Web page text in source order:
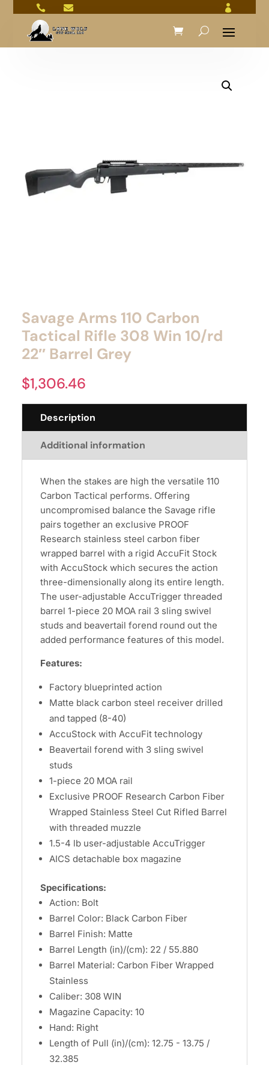
  
Savage Arms 110 Carbon
Tactical Rifle 308 Win 10/rd
22″ Barrel Grey
$1,306.46
Description
Additional information
When the stakes are high the versatile 110
Carbon Tactical performs. Offering
uncompromised balance the Savage rifle
pairs together an exclusive PROOF
Research stainless steel carbon fiber
wrapped barrel with a rigid AccuFit Stock
with AccuStock which secures the action
three-dimensionally along its entire length.
The user-adjustable AccuTrigger threaded
barrel 1-piece 20 MOA rail 3 sling swivel
studs and beavertail forend round out the
added performance features of this model.
Features:
Factory blueprinted action
Matte black carbon steel receiver drilled
and tapped (8-40)
AccuStock with AccuFit technology
Beavertail forend with 3 sling swivel
studs
1-piece 20 MOA rail
Exclusive PROOF Research Carbon Fiber
Wrapped Stainless Steel Cut Rifled Barrel
with threaded muzzle
1.5-4 lb user-adjustable AccuTrigger
AICS detachable box magazine
Specifications:
Action: Bolt
Barrel Color: Black Carbon Fiber
Barrel Finish: Matte
Barrel Length (in)/(cm): 22 / 55.880
Barrel Material: Carbon Fiber Wrapped
Stainless
Caliber: 308 WIN
Magazine Capacity: 10
Hand: Right
Length of Pull (in)/(cm): 12.75 - 13.75 /
32.385